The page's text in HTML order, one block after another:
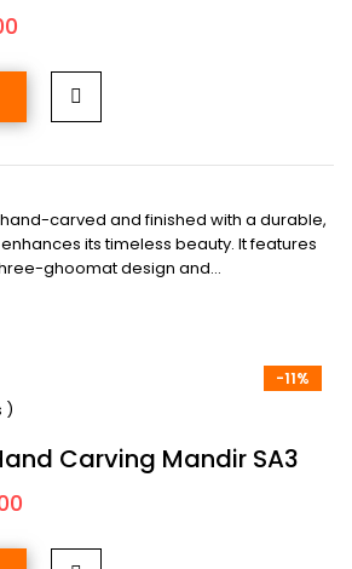
is:
$3,999.00.
carved and finished with a durable,
its timeless beauty. It features
ghoomat design and…
-11%
)
Carving Mandir SA3
is: